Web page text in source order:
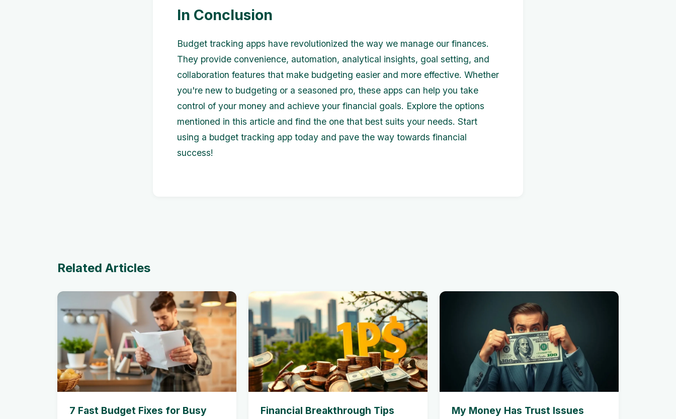
In Conclusion
Budget tracking apps have revolutionized the way we manage our finances.
They provide convenience, automation, analytical insights, goal setting, and
collaboration features that make budgeting easier and more effective. Whether
you're new to budgeting or a seasoned pro, these apps can help you take
control of your money and achieve your financial goals. Explore the options
mentioned in this article and find the one that best suits your needs. Start
using a budget tracking app today and pave the way towards financial
success!
Related Articles
7 Fast Budget Fixes for Busy
Financial Breakthrough Tips My Money Has Trust Issues